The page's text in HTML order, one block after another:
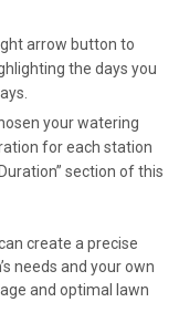
arrow button to
the days you
your watering
for each station
section of this
create a precise
needs and your own
and optimal lawn